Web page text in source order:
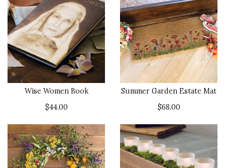
Wise Women Book
$44.00
Summer Garden Estate Mat
$68.00